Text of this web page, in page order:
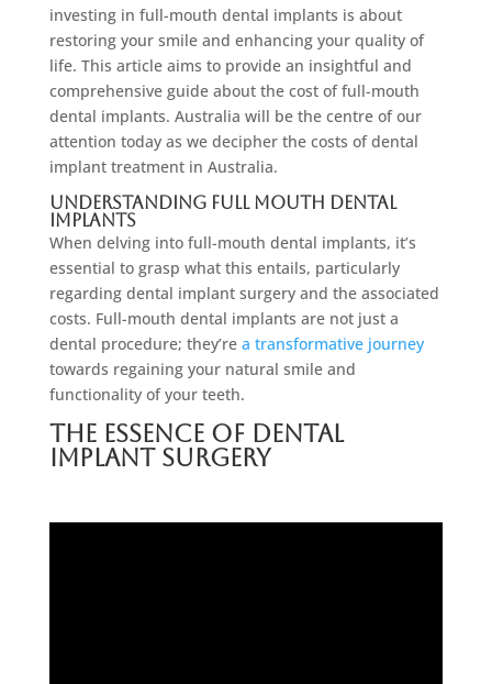
investing in full-mouth dental implants is about
restoring your smile and enhancing your quality of
life. This article aims to provide an insightful and
comprehensive guide about the cost of full-mouth
dental implants. Australia will be the centre of our
attention today as we decipher the costs of dental
implant treatment in Australia.
Understanding Full Mouth Dental
Implants
When delving into full-mouth dental implants, it’s
essential to grasp what this entails, particularly
regarding dental implant surgery and the associated
costs. Full-mouth dental implants are not just a
dental procedure; they’rea transformative journey
towards regaining your natural smile and
functionality of your teeth.
The Essence of Dental
Implant Surgery